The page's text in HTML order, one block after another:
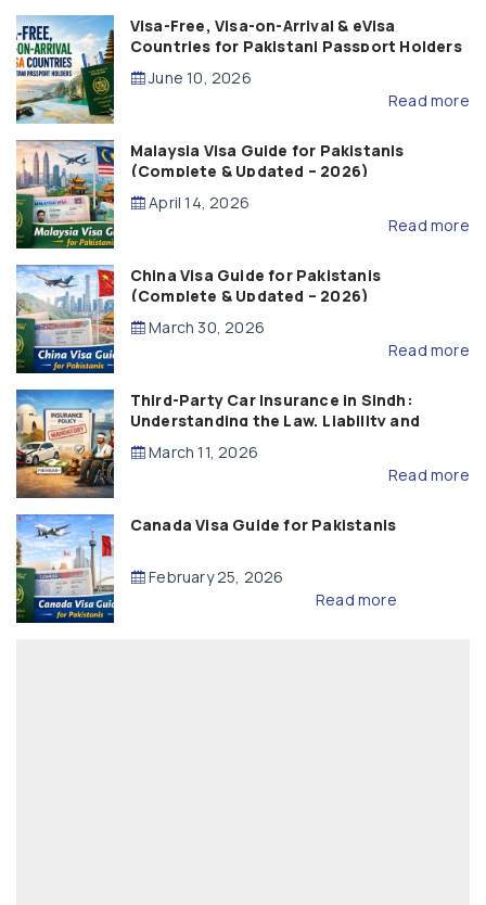
Visa-Free, Visa-on-Arrival & eVisa
Countries for Pakistani Passport Holders
(2026 Guide)
June 10, 2026
Read more
Malaysia Visa Guide for Pakistanis
(Complete & Updated – 2026)
April 14, 2026
Read more
China Visa Guide for Pakistanis
(Complete & Updated – 2026)
March 30, 2026
Read more
Third-Party Car Insurance in Sindh:
Understanding the Law, Liability and
Compensation
March 11, 2026
Read more
Canada Visa Guide for Pakistanis
February 25, 2026
Read more